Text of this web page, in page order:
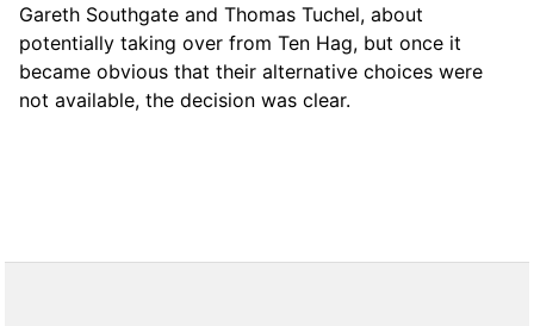
Gareth Southgate and Thomas Tuchel, about
potentially taking over from Ten Hag, but once it
became obvious that their alternative choices were
not available, the decision was clear.